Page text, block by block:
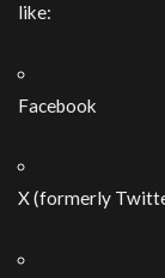
like:
Facebook
X (formerly